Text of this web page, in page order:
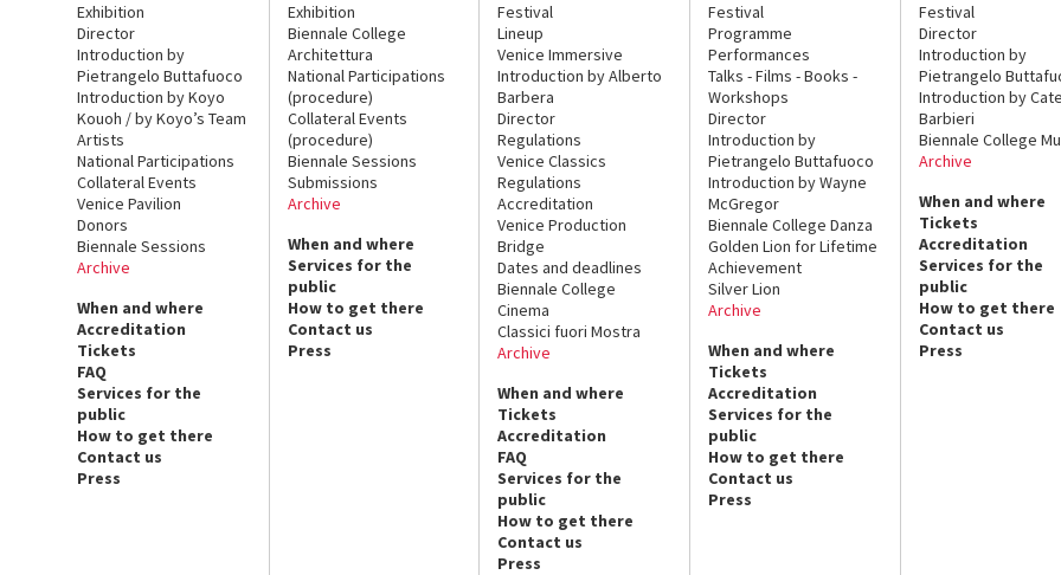
Exhibition
Director
Introduction by
Pietrangelo Buttafuoco
Introduction by Koyo
Kouoh / by Koyo’s Team
Artists
National Participations
Collateral Events
Venice Pavilion
Donors
Biennale Sessions
Archive
When and where
Accreditation
Tickets
FAQ
Services for the
public
How to get there
Contact us
Press
Exhibition
Biennale College
Architettura
National Participations
(procedure)
Collateral Events
(procedure)
Biennale Sessions
Submissions
Archive
When and where
Services for the
public
How to get there
Contact us
Press
Festival
Lineup
Venice Immersive
Introduction by Alberto
Barbera
Director
Regulations
Venice Classics
Regulations
Accreditation
Venice Production
Bridge
Dates and deadlines
Biennale College
Cinema
Classici fuori Mostra
Archive
When and where
Tickets
Accreditation
FAQ
Services for the
public
How to get there
Contact us
Press
Festival
Programme
Performances
Talks - Films - Books -
Workshops
Director
Introduction by
Pietrangelo Buttafuoco
Introduction by Wayne
McGregor
Biennale College Danza
Golden Lion for Lifetime
Achievement
Silver Lion
Archive
When and where
Tickets
Accreditation
Services for the
public
How to get there
Contact us
Press
Festival
Director
Introduction by
Pietrangelo
Introduction by
Barbieri
Biennale College
Archive
When and where
Tickets
Accreditation
Services for the
public
How to get there
Contact us
Press